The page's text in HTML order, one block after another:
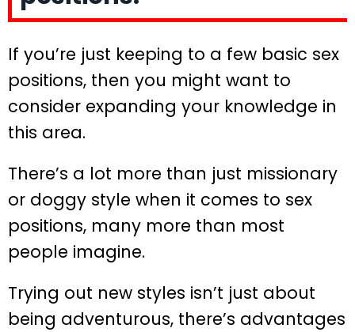
If you’re just keeping to a few basic sex
positions, then you might want to
consider expanding your knowledge in
this area.
There’s a lot more than just missionary
or doggy style when it comes to sex
positions, many more than most
people imagine.
Trying out new styles isn’t just about
being adventurous, there’s advantages